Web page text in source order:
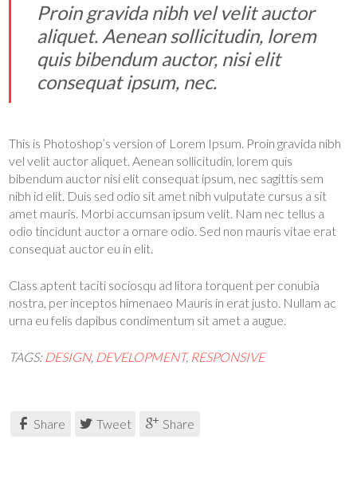
Proin gravida nibh vel velit auctor
aliquet. Aenean sollicitudin, lorem
quis bibendum auctor, nisi elit
consequat ipsum, nec.
This is Photoshop’s version of Lorem Ipsum. Proin gravida nibh
vel velit auctor aliquet. Aenean sollicitudin, lorem quis
bibendum auctor nisi elit consequat ipsum, nec sagittis sem
nibh id elit. Duis sed odio sit amet nibh vulputate cursus a sit
amet mauris. Morbi accumsan ipsum velit. Nam nec tellus a
odio tincidunt auctor a ornare odio. Sed non mauris vitae erat
consequat auctor eu in elit.
Class aptent taciti sociosqu ad litora torquent per conubia
nostra, per inceptos himenaeo Mauris in erat justo. Nullam ac
urna eu felis dapibus condimentum sit amet a augue.
TAGS: DESIGN, DEVELOPMENT, RESPONSIVE
Share Tweet Share